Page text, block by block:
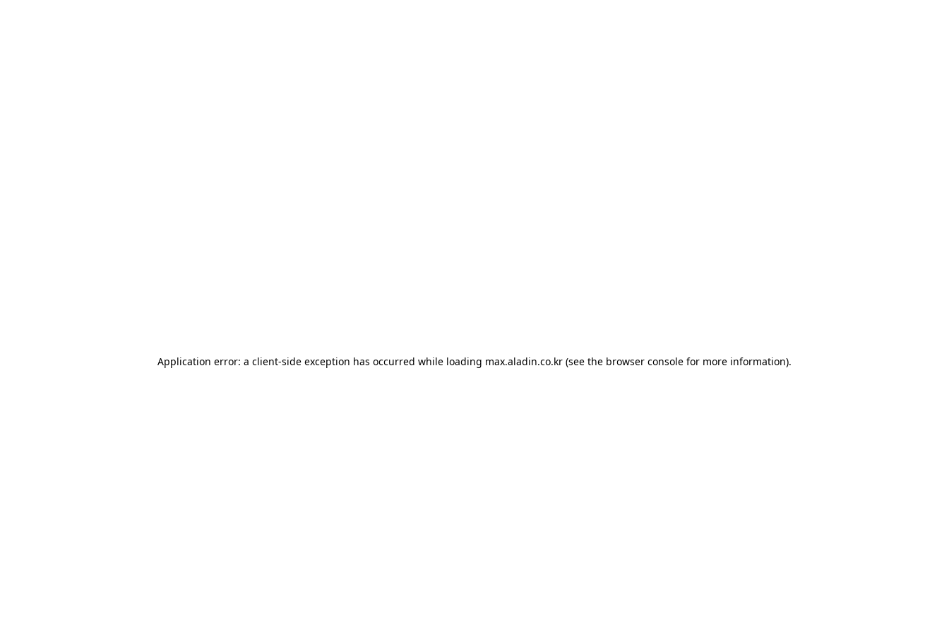
Application error: a client-side exception has occurred while loading max.aladin.co.kr (see the browser console for more information).